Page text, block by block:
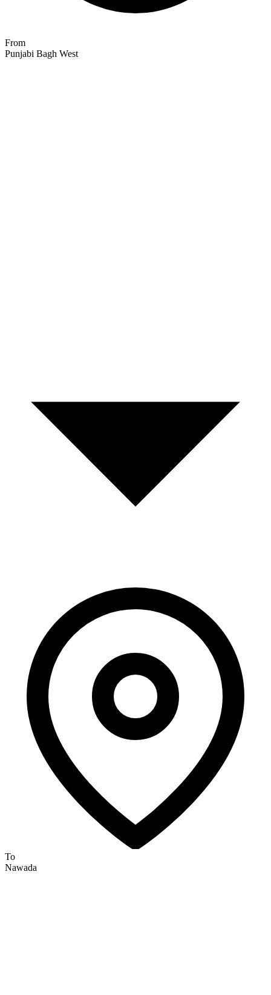
From
Punjabi Bagh West
To
Nawada